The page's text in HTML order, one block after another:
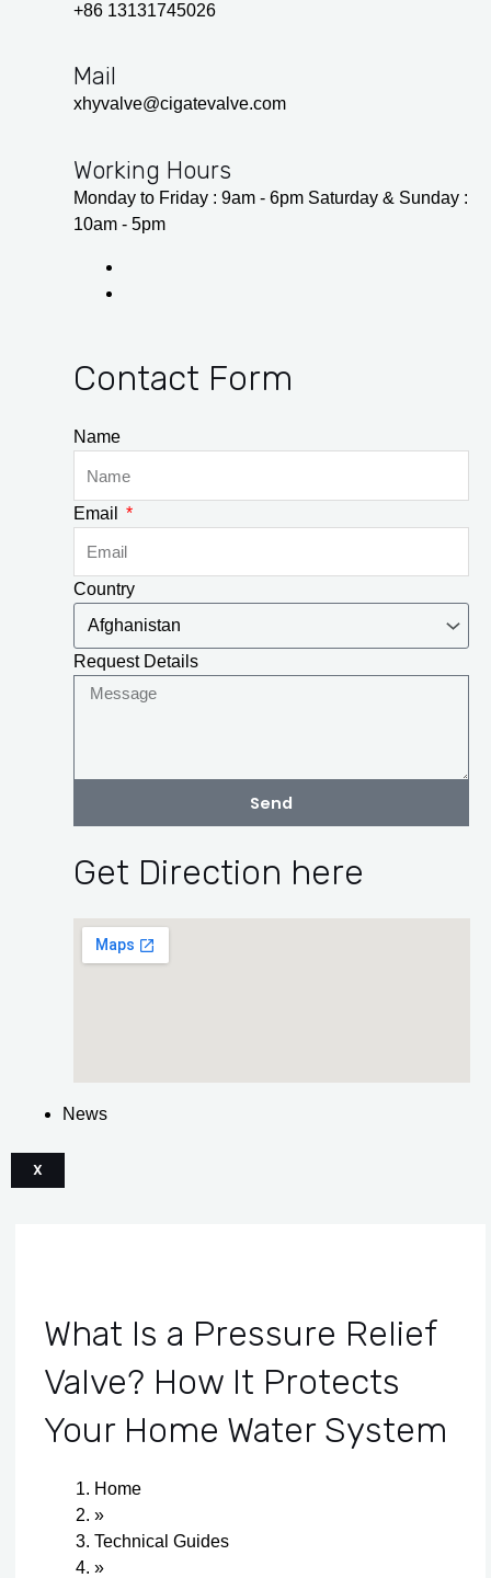
+86 13131745026
Mail
xhyvalve@cigatevalve.com
Working Hours
Monday to Friday : 9am - 6pm Saturday & Sunday :
10am - 5pm
Contact Form
Name
Email
Country
Request Details
Send
Get Direction here
News
X
What Is a Pressure Relief
Valve? How It Protects
Your Home Water System
Home
»
Technical Guides
»